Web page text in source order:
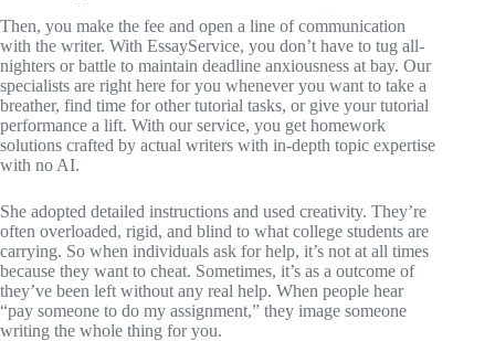
Then, you make the fee and open a line of communication
with the writer. With EssayService, you don’t have to tug all-
nighters or battle to maintain deadline anxiousness at bay. Our
specialists are right here for you whenever you want to take a
breather, find time for other tutorial tasks, or give your tutorial
performance a lift. With our service, you get homework
solutions crafted by actual writers with in-depth topic expertise
with no AI.
She adopted detailed instructions and used creativity. They’re
often overloaded, rigid, and blind to what college students are
carrying. So when individuals ask for help, it’s not at all times
because they want to cheat. Sometimes, it’s as a outcome of
they’ve been left without any real help. When people hear
“pay someone to do my assignment,” they image someone
writing the whole thing for you.